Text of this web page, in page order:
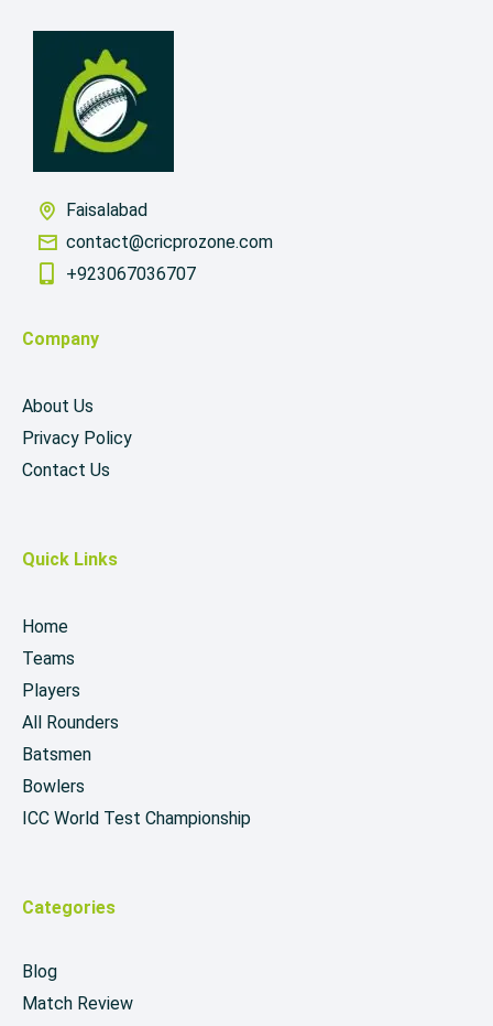
Faisalabad
contact@cricprozone.com
+923067036707
Company
About Us
Privacy Policy
Contact Us
Quick Links
Home
Teams
Players
All Rounders
Batsmen
Bowlers
ICC World Test Championship
Categories
Blog
Match Review